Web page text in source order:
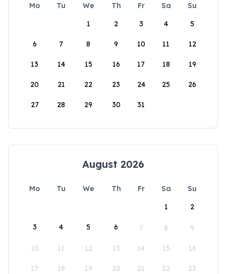
Mo Tu We Th Fr Sa
Su
1
2 3 4 5
6 7 8 9 10 11 12
13 14 15 16 17 18 19
20 21 22 23 24 25 26
27 28 29 30 31
August 2026
Mo Tu We Th Fr Sa
Su
1
2
3 4 5 6 7 8 9
10 11 12 13 14 15 16
17 18 19 20 21 22 23